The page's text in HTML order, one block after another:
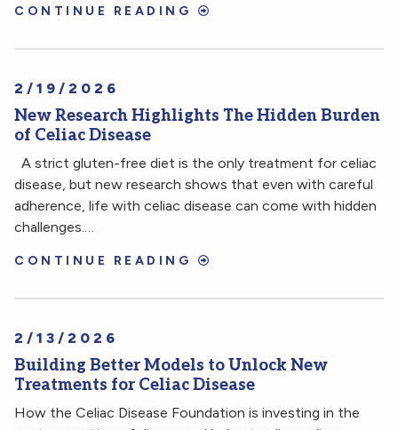
CONTINUE READING
2/19/2026
New Research Highlights The Hidden Burden
of Celiac Disease
A strict gluten-free diet is the only treatment for celiac
disease, but new research shows that even with careful
adherence, life with celiac disease can come with hidden
challenges.…
CONTINUE READING
2/13/2026
Building Better Models to Unlock New
Treatments for Celiac Disease
How the Celiac Disease Foundation is investing in the